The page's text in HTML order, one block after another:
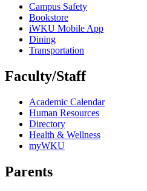
Campus Safety
Bookstore
iWKU Mobile App
Dining
Transportation
Faculty/Staff
Academic Calendar
Human Resources
Directory
Health & Wellness
myWKU
Parents